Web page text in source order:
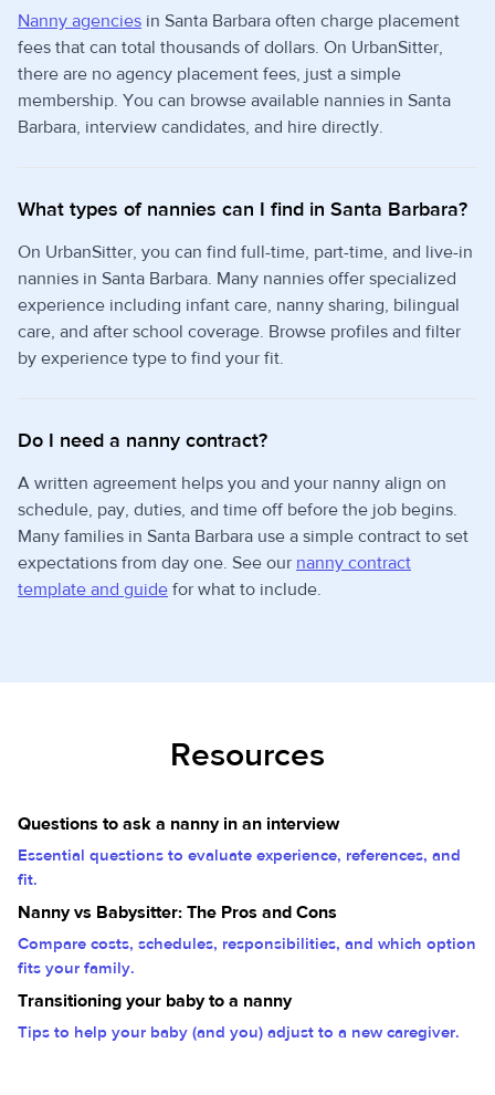
Nanny agencies in Santa Barbara often charge placement
fees that can total thousands of dollars. On UrbanSitter,
there are no agency placement fees, just a simple
membership. You can browse available nannies in Santa
Barbara, interview candidates, and hire directly.
What types of nannies can I find in Santa Barbara?
On UrbanSitter, you can find full-time, part-time, and live-in
nannies in Santa Barbara. Many nannies offer specialized
experience including infant care, nanny sharing, bilingual
care, and after school coverage. Browse profiles and filter
by experience type to find your fit.
Do I need a nanny contract?
A written agreement helps you and your nanny align on
schedule, pay, duties, and time off before the job begins.
Many families in Santa Barbara use a simple contract to set
expectations from day one. See our nanny contract
template and guide for what to include.
Resources
Questions to ask a nanny in an interview
Essential questions to evaluate experience, references, and
fit.
Nanny vs Babysitter: The Pros and Cons
Compare costs, schedules, responsibilities, and which option
fits your family.
Transitioning your baby to a nanny
Tips to help your baby (and you) adjust to a new caregiver.